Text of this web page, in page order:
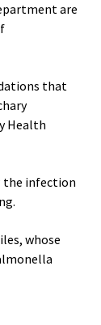
are
that
Health
the infection
whose